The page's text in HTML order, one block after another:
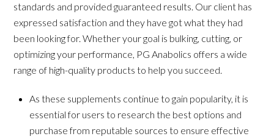
standards and provided guaranteed results. Our client has
expressed satisfaction and they have got what they had
been looking for. Whether your goal is bulking, cutting, or
optimizing your performance, PG Anabolics offers a wide
range of high-quality products to help you succeed.
As these supplements continue to gain popularity, it is
essential for users to research the best options and
purchase from reputable sources to ensure effective